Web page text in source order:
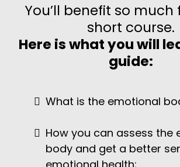
You’ll benefit so
short course.
Here is what you will
guide:
What is the emotional
How you can assess the
body and get a better